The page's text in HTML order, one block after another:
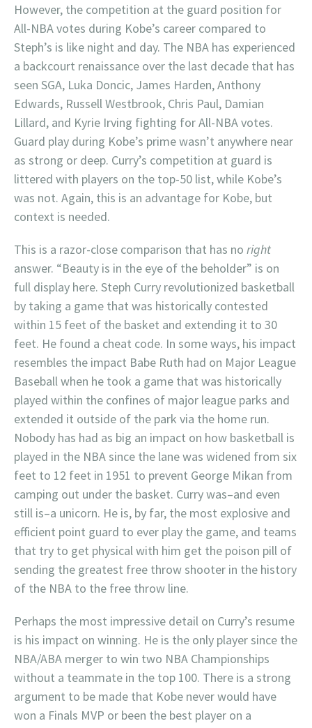
However, the competition at the guard position for
All-NBA votes during Kobe’s career compared to
Steph’s is like night and day. The NBA has experienced
a backcourt renaissance over the last decade that has
seen SGA, Luka Doncic, James Harden, Anthony
Edwards, Russell Westbrook, Chris Paul, Damian
Lillard, and Kyrie Irving fighting for All-NBA votes.
Guard play during Kobe’s prime wasn’t anywhere near
as strong or deep. Curry’s competition at guard is
littered with players on the top-50 list, while Kobe’s
was not. Again, this is an advantage for Kobe, but
context is needed.
This is a razor-close comparison that has no right
answer. “Beauty is in the eye of the beholder” is on
full display here. Steph Curry revolutionized basketball
by taking a game that was historically contested
within 15 feet of the basket and extending it to 30
feet. He found a cheat code. In some ways, his impact
resembles the impact Babe Ruth had on Major League
Baseball when he took a game that was historically
played within the confines of major league parks and
extended it outside of the park via the home run.
Nobody has had as big an impact on how basketball is
played in the NBA since the lane was widened from six
feet to 12 feet in 1951 to prevent George Mikan from
camping out under the basket. Curry was–and even
still is–a unicorn. He is, by far, the most explosive and
efficient point guard to ever play the game, and teams
that try to get physical with him get the poison pill of
sending the greatest free throw shooter in the history
of the NBA to the free throw line.
Perhaps the most impressive detail on Curry’s resume
is his impact on winning. He is the only player since the
NBA/ABA merger to win two NBA Championships
without a teammate in the top 100. There is a strong
argument to be made that Kobe never would have
won a Finals MVP or been the best player on a